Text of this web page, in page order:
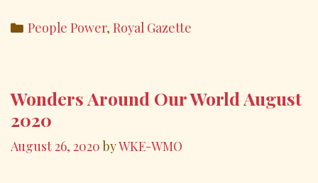
*Ecuador
e
o
k
itt ai ar
Categories
People Power, Royal Gazette
Wonders Around Our World August
2020
August 26, 2020 byWKE-WMO